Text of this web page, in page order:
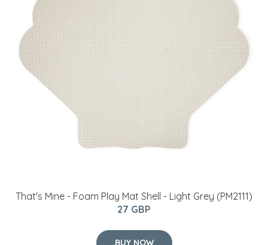
That's Mine - Foam Play Mat Shell​ - Light Grey (PM2111)
27 GBP